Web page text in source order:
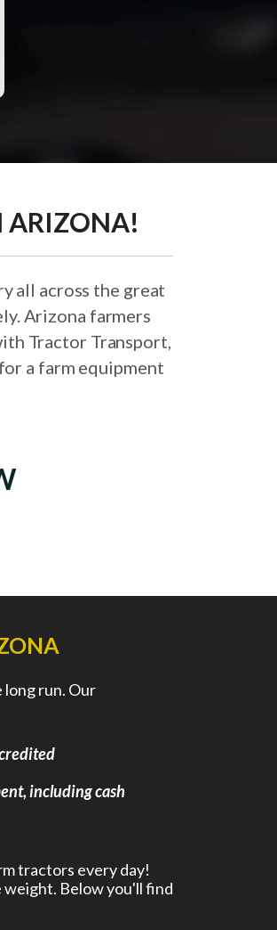
ARIZONA!
all across the great
Arizona farmers
Tractor Transport,
a farm equipment
run. Our
including cash
tractors every day!
Below you'll find